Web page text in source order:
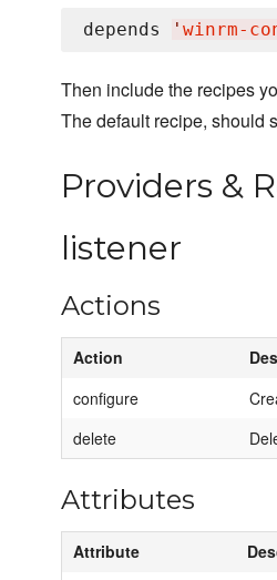
depends ' winrm-
Then include the recipes
The default recipe, should
Providers &
listener
Actions
Action
configure
delete
Attributes
Attribute